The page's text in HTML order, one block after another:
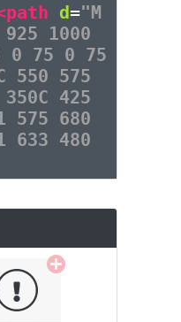
d="M
1000
0 75 0 75
550 575
425
575 680
633 480